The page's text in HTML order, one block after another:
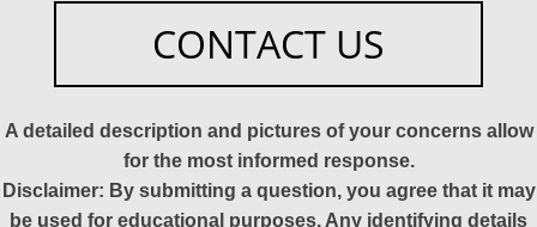
CONTACT US
A detailed description and pictures of your concerns allow
for the most informed response.
Disclaimer: By submitting a question, you agree that it may
be used for educational purposes. Any identifying details